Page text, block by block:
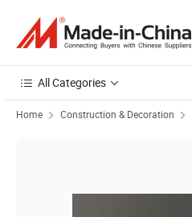
All Categories
Home Construction & Decoration